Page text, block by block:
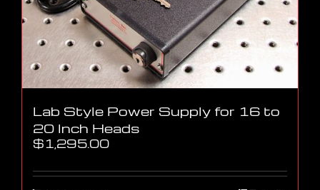
Lab Style Power Supply for 16 to
20 Inch Heads
$1,295.00